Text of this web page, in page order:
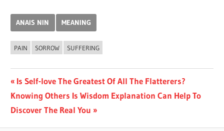
ANAIS NIN MEANING
PAIN SORROW SUFFERING
Post
navigation
Previous
Post:
Is Self-love The Greatest Of All The Flatterers?
Next
Post:
Knowing Others Is Wisdom Explanation Can Help To
Discover The Real You